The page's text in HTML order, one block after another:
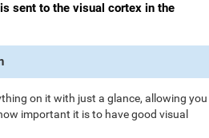
sent to the visual cortex in the
on it with just a glance, allowing you
important it is to have good visual